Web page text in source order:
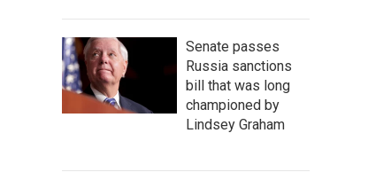
Senate passes
Russia sanctions
bill that was long
championed by
Lindsey Graham